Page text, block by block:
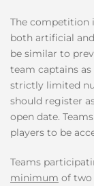
The competition
both artificial
be similar to
team captains
strictly limited
should register
open date.
players to be
Teams
minimum of two